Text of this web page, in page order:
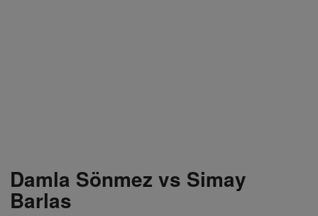
Damla Sönmez vs Simay
Barlas